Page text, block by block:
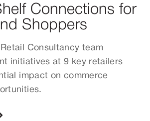
Connections for
Shoppers
Retail Consultancy team
initiatives at 9 key retailers
impact on commerce